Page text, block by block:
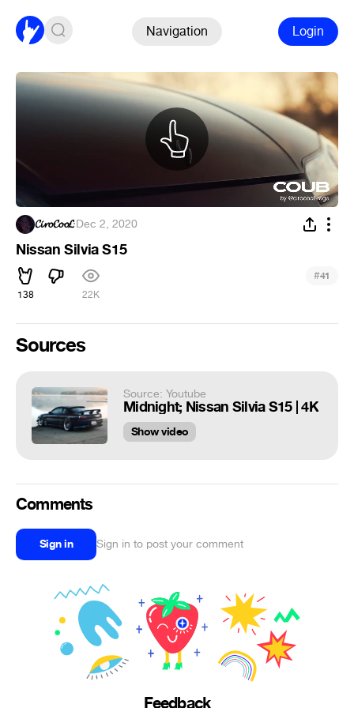
Navigation Login
𝓒𝓲𝓻𝓸𝓒𝓸𝓸𝓛·Dec 2, 2020
Nissan Silvia S15
138 22K
#41
Sources
Source: Youtube
Midnight; Nissan Silvia S15 | 4K
Show video
Comments
Sign in Sign in to post your comment
Feedback